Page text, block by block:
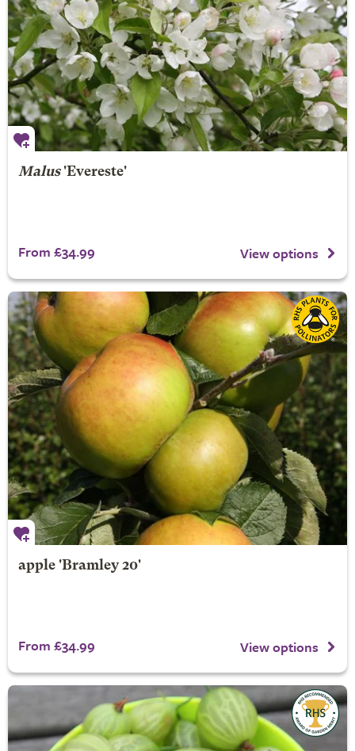
Malus'Evereste'
From £34.99 View options
apple 'Bramley 20'
From £34.99 View options